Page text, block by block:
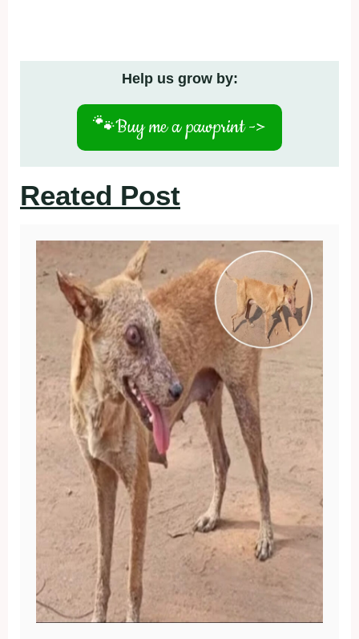
Help us grow by:
🐾Buy me a pawprint ->
Reated Post